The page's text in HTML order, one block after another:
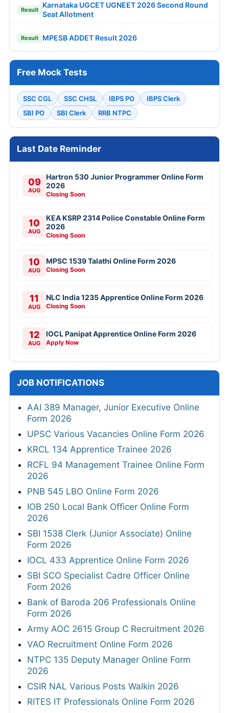
Result
Karnataka UGCET UGNEET 2026 Second Round
Seat Allotment
Result MPESB ADDET Result 2026
Free Mock Tests
SSC CGL SSC CHSL IBPS PO
IBPS Clerk
SBI PO
SBI Clerk RRB NTPC
Last Date Reminder
09
AUG
Hartron 530 Junior Programmer Online Form
2026
Closing Soon
10
AUG
KEA KSRP 2314 Police Constable Online Form
2026
Closing Soon
10
AUG
MPSC 1539 Talathi Online Form 2026
Closing Soon
11
AUG
NLC India 1235 Apprentice Online Form 2026
Closing Soon
12
AUG
IOCL Panipat Apprentice Online Form 2026
Apply Now
JOB NOTIFICATIONS
AAI 389 Manager, Junior Executive Online
Form 2026
UPSC Various Vacancies Online Form 2026
KRCL 134 Apprentice Trainee 2026
RCFL 94 Management Trainee Online Form
2026
PNB 545 LBO Online Form 2026
IOB 250 Local Bank Officer Online Form
2026
SBI 1538 Clerk (Junior Associate) Online
Form 2026
IOCL 433 Apprentice Online Form 2026
SBI SCO Specialist Cadre Officer Online
Form 2026
Bank of Baroda 206 Professionals Online
Form 2026
Army AOC 2615 Group C Recruitment 2026
VAO Recruitment Online Form 2026
NTPC 135 Deputy Manager Online Form
2026
CSIR NAL Various Posts Walkin 2026
RITES IT Professionals Online Form 2026